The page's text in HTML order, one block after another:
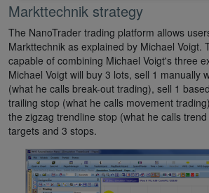
Markttechnik strategy
The NanoTrader trading platform allows
Markttechnik as explained by Michael Voigt.
capable of combining Michael Voigt's three
Michael Voigt will buy 3 lots, sell 1 manually
(what he calls break-out trading), sell 1
trailing stop (what he calls movement
the zigzag trendline stop (what he calls
targets and 3 stops.